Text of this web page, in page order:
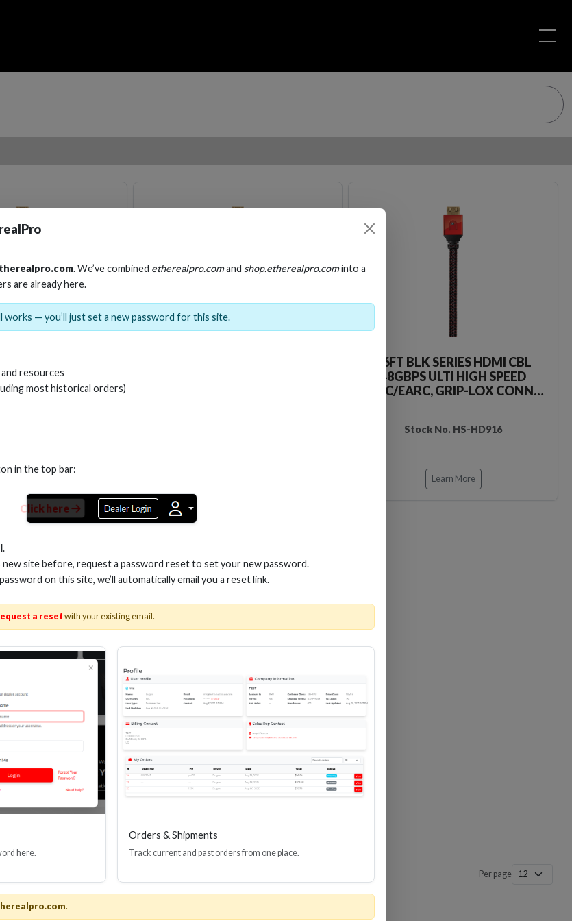
Loading…
HIGH SPEED
GRIP-LOX CONN-
HS-HD906
16FT BLK SERIES HDMI CBL
48GBPS ULTI HIGH SPEED
ARC/EARC, GRIP-LOX CONN-
Stock No. HS-HD916
Learn More
Loading…
Series Ultimate
Cable With
Lox, 8K, 48 Gbps,
eARC
No. HS-HD9
Learn More
Per page
. We’ve combined etherealpro.comand shop.etherealpro.cominto a
are already here.
works — you’ll just set a new password for this site.
resources
most historical orders)
in the top bar:
Click here
.
new site before, request a password reset to set your new password.
on this site, we’ll automatically email you a reset link.
a reset with your existing email.
here.
Orders & Shipments
Track current and past orders from one place.
.